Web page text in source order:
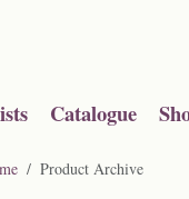
Catalogue
Product Archive